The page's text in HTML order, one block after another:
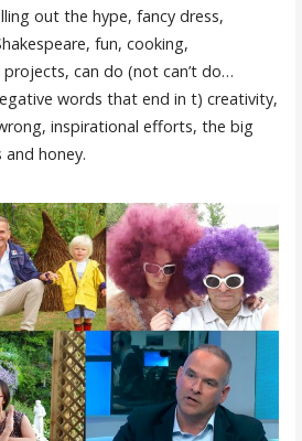
out the hype, fancy dress,
fun, cooking,
can do (not can’t do…
words that end in t) creativity,
inspirational efforts, the big
honey.